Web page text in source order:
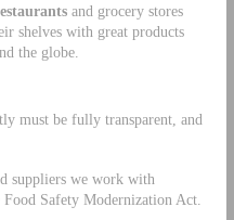
and grocery stores
shelves with great products
the globe.
must be fully transparent, and
suppliers we work with
Safety Modernization Act.